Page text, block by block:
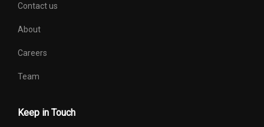
Contact us
About
Careers
Team
Keep in Touch